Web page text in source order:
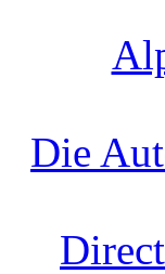
Die